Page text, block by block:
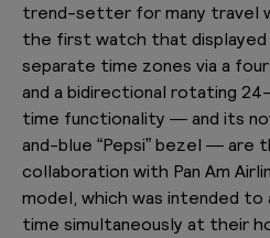
trend-setter for many travel
the first watch that
separate time zones via a
and a bidirectional rotating
time functionality — and its
and-blue “Pepsi” bezel — are
collaboration with Pan Am
model, which was intended
time simultaneously at their